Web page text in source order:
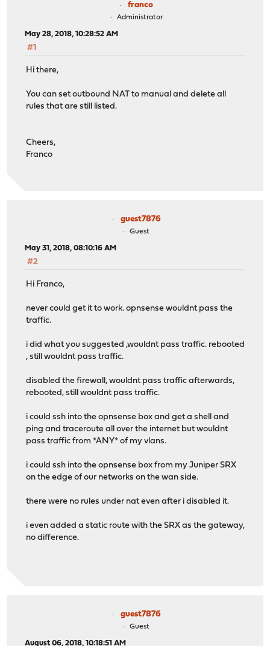
franco
Administrator
May 28, 2018, 10:28:52 AM
#1
Hi there,
You can set outbound NAT to manual and delete all
rules that are still listed.
Cheers,
Franco
guest7876
Guest
May 31, 2018, 08:10:16 AM
#2
Hi Franco,
never could get it to work. opnsense wouldnt pass the
traffic.
i did what you suggested ,wouldnt pass traffic. rebooted
, still wouldnt pass traffic.
disabled the firewall, wouldnt pass traffic afterwards,
rebooted, still wouldnt pass traffic.
i could ssh into the opnsense box and get a shell and
ping and traceroute all over the internet but wouldnt
pass traffic from *ANY* of my vlans.
i could ssh into the opnsense box from my Juniper SRX
on the edge of our networks on the wan side.
there were no rules under nat even after i disabled it.
i even added a static route with the SRX as the gateway,
no difference.
guest7876
Guest
August 06, 2018, 10:18:51 AM